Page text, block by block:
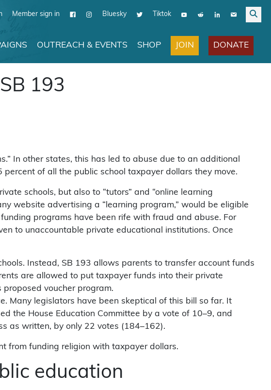
Member sign in Bluesky Tiktok
OUTREACH & EVENTS SHOP JOIN DONATE
193
In other states, this has led to abuse due to an additional
of all the public school taxpayer dollars they move.
schools, but also to “tutors” and “online learning
website advertising a “learning program,” would be eligible
programs have been rife with fraud and abuse. For
to unaccountable private educational institutions. Once
Instead, SB 193 allows parents to transfer account funds
are allowed to put taxpayer funds into their private
voucher program.
Many legislators have been skeptical of this bill so far. It
the House Education Committee by a vote of 10–9, and
as written, by only 22 votes (184–162).
from funding religion with taxpayer dollars.
education